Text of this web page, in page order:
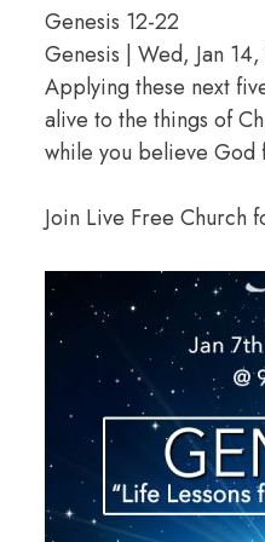
Genesis 12-22
Genesis | Wed, Jan
Applying these next
alive to the things of
while you believe God
Join Live Free Church